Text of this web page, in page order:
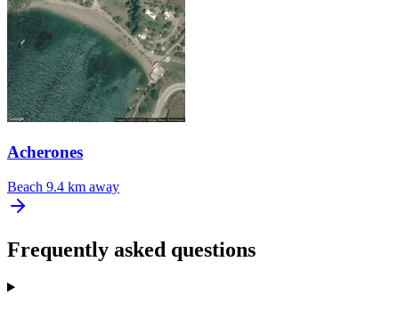
Acherones
Beach 9.4 km away
Frequently asked questions